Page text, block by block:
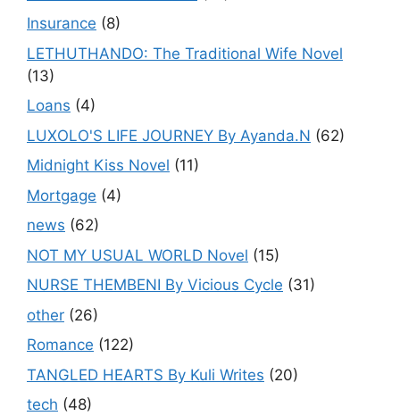
Insurance (8)
LETHUTHANDO: The Traditional Wife Novel
(13)
Loans (4)
LUXOLO'S LIFE JOURNEY By Ayanda.N (62)
Midnight Kiss Novel (11)
Mortgage (4)
news (62)
NOT MY USUAL WORLD Novel (15)
NURSE THEMBENI By Vicious Cycle (31)
other (26)
Romance (122)
TANGLED HEARTS By Kuli Writes (20)
tech (48)